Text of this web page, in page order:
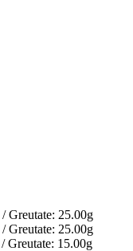
/ Greutate: 25.00g
/ Greutate: 25.00g
/ Greutate: 15.00g